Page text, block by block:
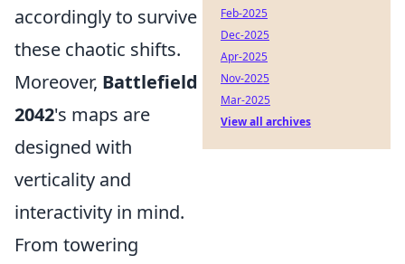
accordingly to survive
these chaotic shifts.
Moreover, Battlefield
2042's maps are
designed with
verticality and
interactivity in mind.
From towering
Feb-2025
Dec-2025
Apr-2025
Nov-2025
Mar-2025
View all archives